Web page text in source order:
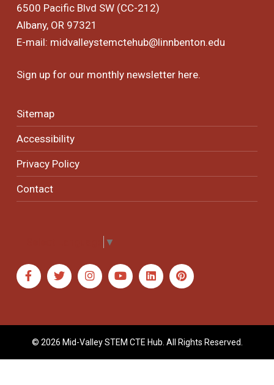
6500 Pacific Blvd SW (CC-212)
Albany, OR 97321
E-mail: midvalleystemctehub@linnbenton.edu
Sign up for our monthly newsletter here.
Sitemap
Accessibility
Privacy Policy
Contact
▼
© 2026 Mid-Valley STEM CTE Hub. All Rights Reserved.